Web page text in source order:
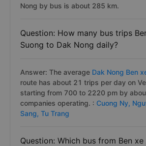
Nong by bus is about 285 km.
Question: How many bus trips
Suong to Dak Nong daily?
Answer: The average Dak Nong Ben
route has about 21 trips per day on
starting from 700 to 2220 pm by
companies operating. : Cuong Ny,
Sang, Tu Trang
Question: Which bus from Ben xe